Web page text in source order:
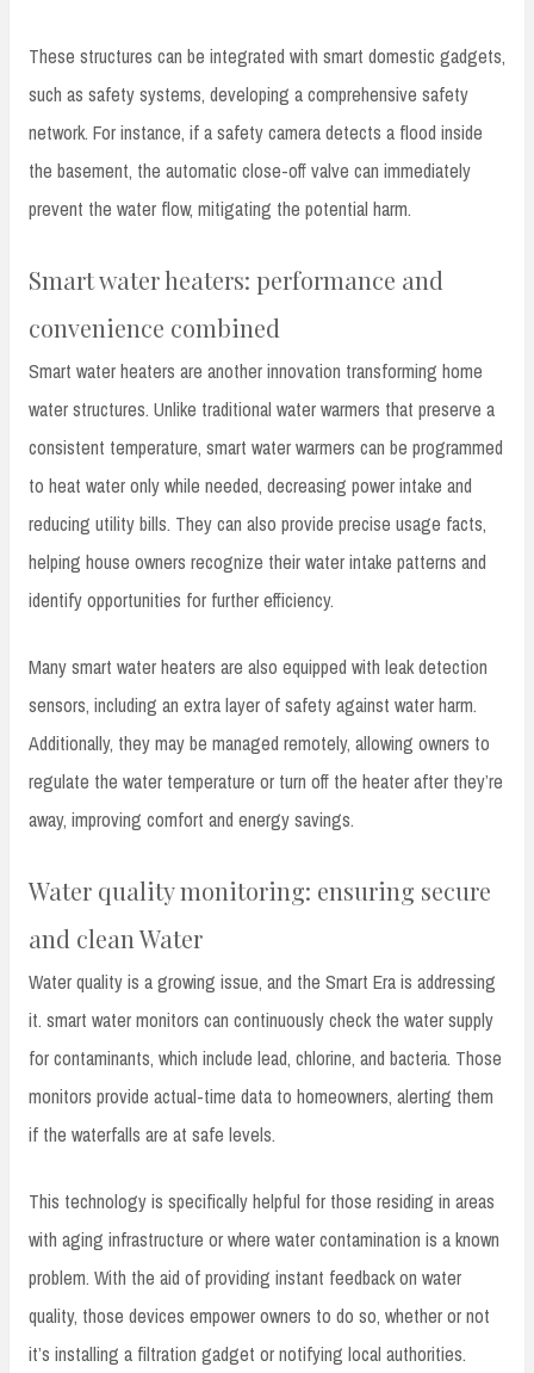
These structures can be integrated with smart domestic gadgets,
such as safety systems, developing a comprehensive safety
network. For instance, if a safety camera detects a flood inside
the basement, the automatic close-off valve can immediately
prevent the water flow, mitigating the potential harm.
Smart water heaters: performance and
convenience combined
Smart water heaters are another innovation transforming home
water structures. Unlike traditional water warmers that preserve a
consistent temperature, smart water warmers can be programmed
to heat water only while needed, decreasing power intake and
reducing utility bills. They can also provide precise usage facts,
helping house owners recognize their water intake patterns and
identify opportunities for further efficiency.
Many smart water heaters are also equipped with leak detection
sensors, including an extra layer of safety against water harm.
Additionally, they may be managed remotely, allowing owners to
regulate the water temperature or turn off the heater after they’re
away, improving comfort and energy savings.
Water quality monitoring: ensuring secure
and clean Water
Water quality is a growing issue, and the Smart Era is addressing
it. smart water monitors can continuously check the water supply
for contaminants, which include lead, chlorine, and bacteria. Those
monitors provide actual-time data to homeowners, alerting them
if the waterfalls are at safe levels.
This technology is specifically helpful for those residing in areas
with aging infrastructure or where water contamination is a known
problem. With the aid of providing instant feedback on water
quality, those devices empower owners to do so, whether or not
it’s installing a filtration gadget or notifying local authorities.